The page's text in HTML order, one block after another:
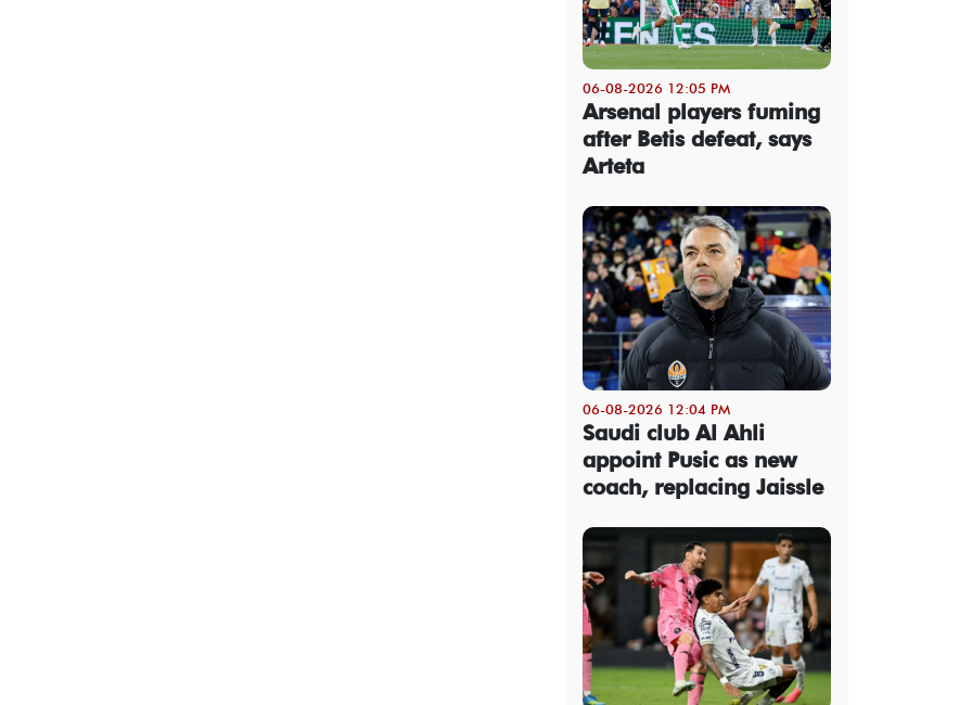
06-08-2026 12:05 PM
Arsenal players fuming
after Betis defeat, says
Arteta
06-08-2026 12:04 PM
Saudi club Al Ahli
appoint Pusic as new
coach, replacing Jaissle